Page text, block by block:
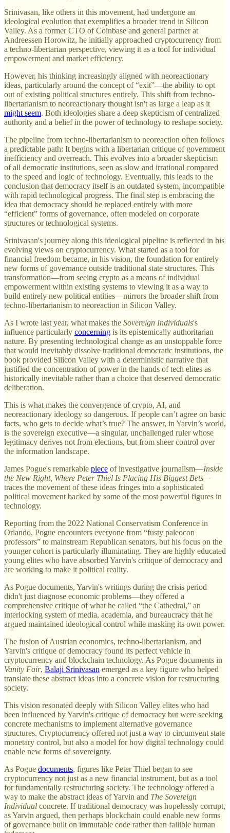
Srinivasan, like others in this movement, had undergone an
ideological evolution that exemplifies a broader trend in Silicon
Valley. As a former CTO of Coinbase and general partner at
Andreessen Horowitz, he initially approached cryptocurrency from
a techno-libertarian perspective, viewing it as a tool for individual
empowerment and market efficiency.
However, his thinking increasingly aligned with neoreactionary
ideas, particularly around the concept of “exit”—the ability to opt
out of existing political structures entirely. This shift from techno-
libertarianism to neoreactionary thought isn't as large a leap as it
might seem. Both ideologies share a deep skepticism of centralized
authority and a belief in the power of technology to reshape society.
The pipeline from techno-libertarianism to neoreaction often follows
a predictable path: It begins with a libertarian critique of government
inefficiency and overreach. This evolves into a broader skepticism
of all democratic institutions, seen as slow and irrational compared
to the speed and logic of technology. Eventually, this leads to the
conclusion that democracy itself is an outdated system, incompatible
with rapid technological progress. The final step is embracing the
idea that democracy should be replaced entirely with more
“efficient” forms of governance, often modeled on corporate
structures or technological systems.
Srinivasan's journey along this ideological pipeline is reflected in his
evolving views on cryptocurrency. What started as a tool for
financial freedom became, in his vision, the foundation for entirely
new forms of governance outside traditional state structures. This
transformation—from seeing crypto as a means of individual
empowerment within existing systems to viewing it as a way to
build entirely new political entities—mirrors the broader shift from
techno-libertarianism to neoreaction in Silicon Valley.
As I wrote last year, what makes the Sovereign Individuals's
influence particularly concerning is its epistemically authoritarian
nature. By presenting technological change as an unstoppable force
that would inevitably dissolve traditional democratic institutions, the
book provided Silicon Valley with a deterministic narrative that
justified the concentration of power in the hands of tech elites as
historically inevitable rather than a choice that deserved democratic
deliberation.
This is what makes the convergence of crypto, AI, and
neoreactionary ideology so dangerous. If people can’t agree on basic
facts, who gets to decide what’s true? The answer, in Yarvin’s world,
is the sovereign executive—a singular, unchallenged ruler whose
legitimacy derives not from elections, but from sheer control over
the information landscape.
James Pogue's remarkable piece of investigative journalism—Inside
the New Right, Where Peter Thiel Is Placing His Biggest Bets—
traces the movement of these ideas fringes into a sophisticated
political movement backed by some of the most powerful figures in
technology.
Reporting from the 2022 National Conservatism Conference in
Orlando, Pogue encounters everyone from “fusty paleocon
professors” to mainstream Republican senators, but his focus on the
younger cohort is particularly illuminating. They are highly educated
young elites who have absorbed Yarvin's critique of democracy and
are working to make it political reality.
As Pogue documents, Yarvin's writings during the crisis period
didn't just diagnose economic problems—they offered a
comprehensive critique of what he called “the Cathedral,” an
interlocking system of media, academia, and bureaucracy that he
argued maintained ideological control while masking its own power.
The fusion of Austrian economics, techno-libertarianism, and
Yarvin's critique of democracy found its perfect vehicle in
cryptocurrency and blockchain technology. As Pogue documents in
Vanity Fair, Balaji Srinivasan emerged as a key figure who helped
translate these abstract ideas into a concrete vision for restructuring
society.
This vision resonated deeply with Silicon Valley elites who had
been influenced by Yarvin's critique of democracy but were seeking
concrete mechanisms to implement alternative governance
structures. Cryptocurrency offered not just a way to circumvent state
monetary control, but also a model for how digital technology could
enable new forms of sovereignty.
As Pogue documents, figures like Peter Thiel began to see
cryptocurrency not just as a new financial instrument, but as a tool
for fundamentally restructuring society. The technology offered a
way to make the abstract ideas of Yarvin and The Sovereign
Individual concrete. If traditional democracy was hopelessly corrupt,
as Yarvin argued, then perhaps blockchain could enable new forms
of governance built on immutable code rather than fallible human